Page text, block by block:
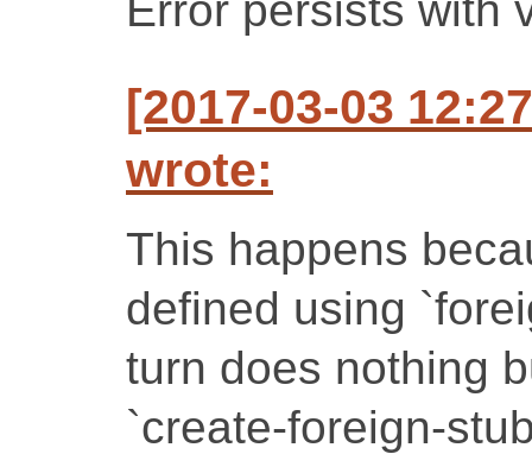
[2017-03-03
wrote:
This happens
defined using
turn does nothing
`create-foreign-